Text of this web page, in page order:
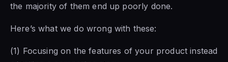
the majority of them end up poorly done.
Here’s what we do wrong with these:
(1) Focusing on the features of your product instead